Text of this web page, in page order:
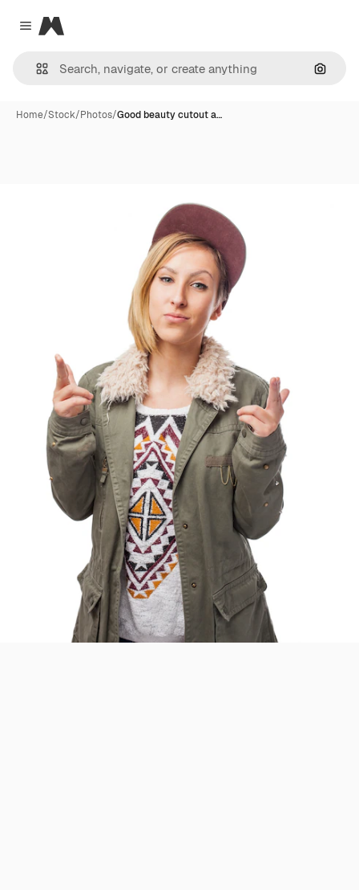
Close menu
Magnific
Home/Stock/Photos/Good beauty cutout a…